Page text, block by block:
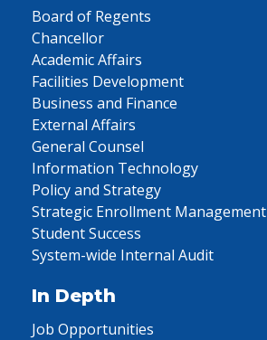
Board of Regents
Chancellor
Academic Affairs
Facilities Development
Business and Finance
External Affairs
General Counsel
Information Technology
Policy and Strategy
Strategic Enrollment Management
Student Success
System-wide Internal Audit
In Depth
Job Opportunities